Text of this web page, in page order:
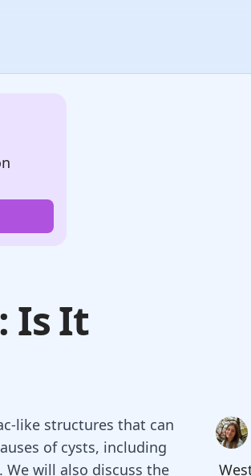
Is It
like structures that can
of cysts, including
will also discuss the